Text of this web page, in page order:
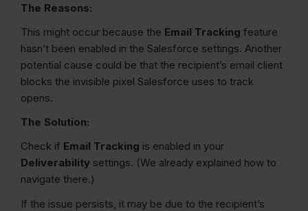
The Reasons:
This might occur because the Email Tracking feature
hasn’t been enabled in the Salesforce settings. Another
potential cause could be that the recipient’s email client
blocks the invisible pixel Salesforce uses to track
opens.
The Solution:
Check if Email Tracking is enabled in your
Deliverability settings. (We already explained how to
navigate there.)
If the issue persists, it may be due to the recipient’s